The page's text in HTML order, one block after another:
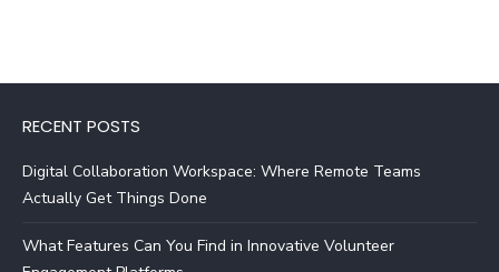
RECENT POSTS
Digital Collaboration Workspace: Where Remote Teams
Actually Get Things Done
What Features Can You Find in Innovative Volunteer